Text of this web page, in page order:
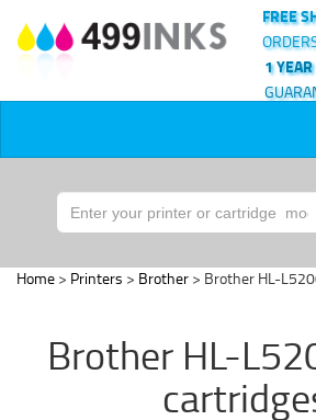
FREE
1 YEAR
Home > Printers > Brother > Brother HL-
Brother HL-